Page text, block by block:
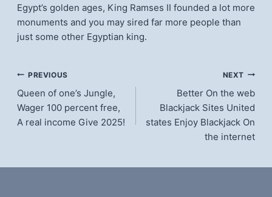
Egypt’s golden ages, King Ramses II founded a lot more
monuments and you may sired far more people than
just some other Egyptian king.
แนะแนว
เรื่อง
PREVIOUS
Queen of one’s Jungle,
Wager 100 percent free,
A real income Give 2025!
NEXT
Better On the web
Blackjack Sites United
states Enjoy Blackjack On
the internet